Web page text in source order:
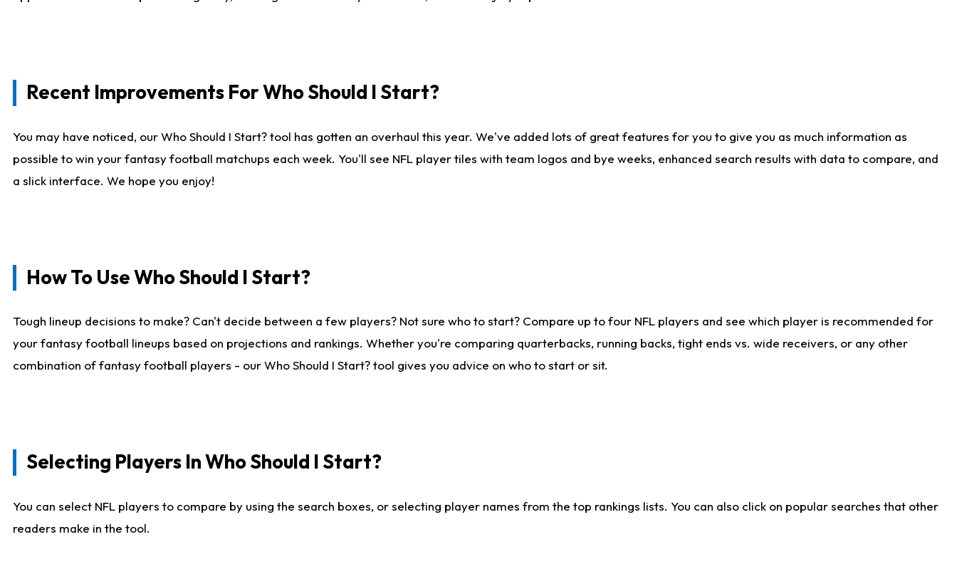
Recent Improvements For Who Should I Start?
You may have noticed, our Who Should I Start? tool has gotten an overhaul this year. We've added lots of great features for you to give you as much information as
possible to win your fantasy football matchups each week. You'll see NFL player tiles with team logos and bye weeks, enhanced search results with data to compare, and
a slick interface. We hope you enjoy!
How To Use Who Should I Start?
Tough lineup decisions to make? Can't decide between a few players? Not sure who to start? Compare up to four NFL players and see which player is recommended for
your fantasy football lineups based on projections and rankings. Whether you're comparing quarterbacks, running backs, tight ends vs. wide receivers, or any other
combination of fantasy football players - our Who Should I Start? tool gives you advice on who to start or sit.
Selecting Players In Who Should I Start?
You can select NFL players to compare by using the search boxes, or selecting player names from the top rankings lists. You can also click on popular searches that other
readers make in the tool.